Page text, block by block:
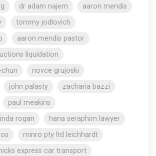
dr adam najem
aaron mendis
tommy jodlovich
aaron mendis pastor
liquidation
chun
novce grujoski
john palasty
zacharia bazzi
paul meakins
rogan
hana seraphim lawyer
minro pty ltd leichhardt
express car transport